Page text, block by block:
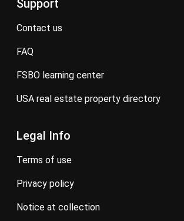
Support
contact us
FAQ
FSBO learning center
USA real estate property directory
Legal Info
terms of use
privacy policy
notice at collection